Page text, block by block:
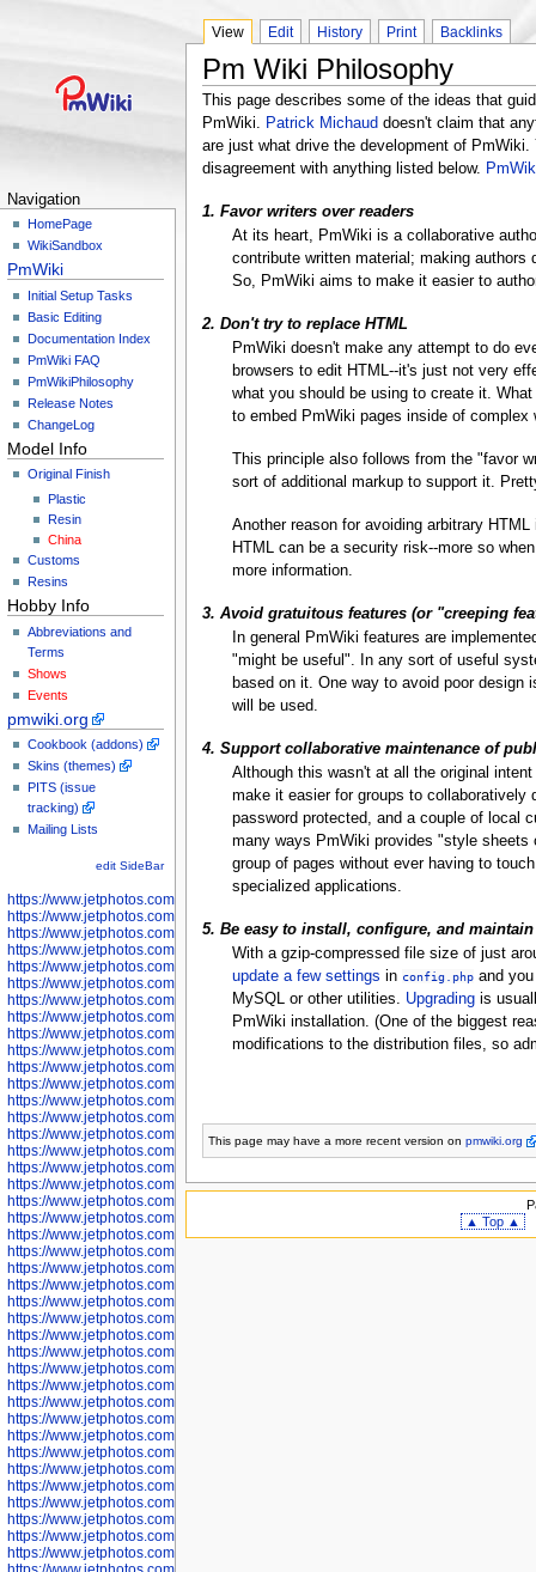
Navigation
HomePage
WikiSandbox
PmWiki
Initial Setup Tasks
Basic Editing
Documentation Index
PmWiki FAQ
PmWikiPhilosophy
Release Notes
ChangeLog
Model Info
Original Finish
Plastic
Resin
China
Customs
Resins
Hobby Info
Abbreviations and
Terms
Shows
Events
pmwiki.org
Cookbook (addons)
Skins (themes)
PITS (issue
tracking)
Mailing Lists
edit SideBar
https://www.jetphotos.com/photographer/598301
https://www.jetphotos.com/photographer/598304
https://www.jetphotos.com/photographer/598305
https://www.jetphotos.com/photographer/598307
https://www.jetphotos.com/photographer/598310
https://www.jetphotos.com/photographer/598312
https://www.jetphotos.com/photographer/598317
https://www.jetphotos.com/photographer/598318
https://www.jetphotos.com/photographer/598320
https://www.jetphotos.com/photographer/598321
https://www.jetphotos.com/photographer/598322
https://www.jetphotos.com/photographer/598324
https://www.jetphotos.com/photographer/598328
https://www.jetphotos.com/photographer/598340
https://www.jetphotos.com/photographer/598341
https://www.jetphotos.com/photographer/598346
https://www.jetphotos.com/photographer/598349
https://www.jetphotos.com/photographer/598357
https://www.jetphotos.com/photographer/598366
https://www.jetphotos.com/photographer/598372
https://www.jetphotos.com/photographer/598374
https://www.jetphotos.com/photographer/598378
https://www.jetphotos.com/photographer/600028
https://www.jetphotos.com/photographer/600031
https://www.jetphotos.com/photographer/600032
https://www.jetphotos.com/photographer/600034
https://www.jetphotos.com/photographer/600036
https://www.jetphotos.com/photographer/600037
https://www.jetphotos.com/photographer/600039
https://www.jetphotos.com/photographer/600041
https://www.jetphotos.com/photographer/600042
https://www.jetphotos.com/photographer/600045
https://www.jetphotos.com/photographer/600046
https://www.jetphotos.com/photographer/600047
https://www.jetphotos.com/photographer/600048
https://www.jetphotos.com/photographer/600050
https://www.jetphotos.com/photographer/600051
https://www.jetphotos.com/photographer/600052
https://www.jetphotos.com/photographer/600053
https://www.jetphotos.com/photographer/600055
View Edit History Print Backlinks
Pm Wiki Philosophy
This page describes some of the ideas that
PmWiki. Patrick Michaud doesn't claim that
are just what drive the development of PmWiki.
disagreement with anything listed below.
1. Favor writers over readers
At its heart, PmWiki is a collaborative
contribute written material; making
So, PmWiki aims to make it easier to
2. Don't try to replace HTML
PmWiki doesn't make any attempt to do
browsers to edit HTML--it's just not very
what you should be using to create it.
to embed PmWiki pages inside of
This principle also follows from the "favor
sort of additional markup to support it.
Another reason for avoiding arbitrary
HTML can be a security risk--more so
more information.
3. Avoid gratuitous features (or "creeping
In general PmWiki features are
"might be useful". In any sort of useful
based on it. One way to avoid poor
will be used.
4. Support collaborative maintenance of
Although this wasn't at all the original
make it easier for groups to collaboratively
password protected, and a couple of local
many ways PmWiki provides "style
group of pages without ever having to
specialized applications.
5. Be easy to install, configure, and maintain
With a gzip-compressed file size of just
update a few settings in config.php and
MySQL or other utilities. Upgrading is
PmWiki installation. (One of the biggest
modifications to the distribution files, so
This page may have a more recent version on pmwiki.org
▲ Top ▲